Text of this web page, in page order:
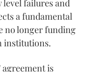
failures and
a fundamental
no longer funding
institutions.
is